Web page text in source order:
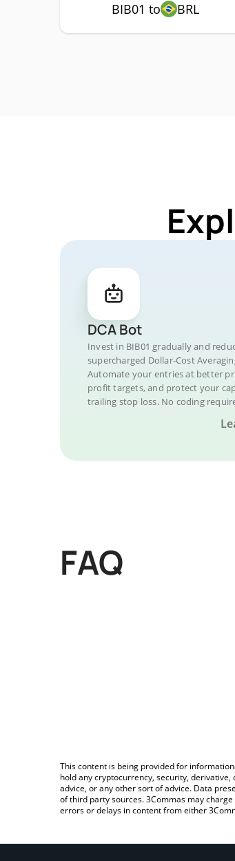
BIB01 to BRL
DCA Bot
Invest in BIB01 gradually and
supercharged Dollar-Cost
Automate your entries at better
profit targets, and protect your
trailing stop loss. No coding
FAQ
This content is being provided for
hold any cryptocurrency, security,
advice, or any other sort of advice. Data
of third party sources. 3Commas may
errors or delays in content from either